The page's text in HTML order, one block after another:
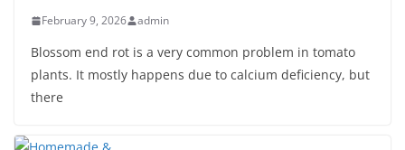
February 9, 2026 admin
Blossom end rot is a very common problem in tomato
plants. It mostly happens due to calcium deficiency, but
there